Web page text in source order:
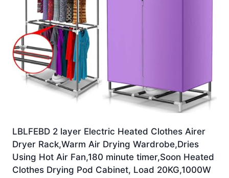
LBLFEBD 2 layer Electric Heated Clothes Airer
Dryer Rack,Warm Air Drying Wardrobe,Dries
Using Hot Air Fan,180 minute timer,Soon Heated
Clothes Drying Pod Cabinet, Load 20KG,1000W